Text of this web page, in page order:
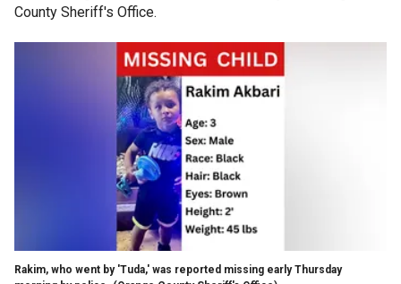
County Sheriff's Office.
Rakim, who went by 'Tuda,' was reported missing early Thursday